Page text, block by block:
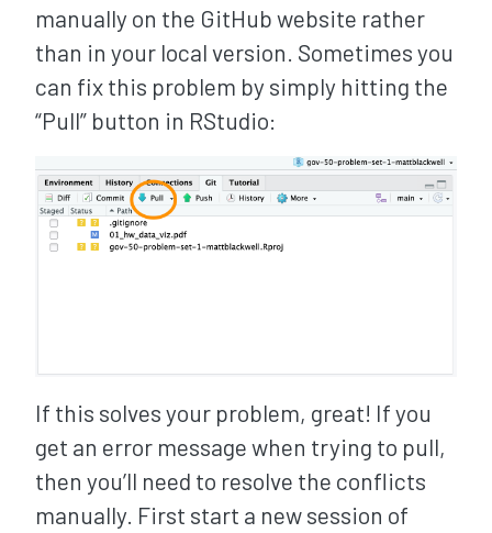
manually on the GitHub website rather
than in your local version. Sometimes you
can fix this problem by simply hitting the
“Pull” button in RStudio:
If this solves your problem, great! If you
get an error message when trying to pull,
then you’ll need to resolve the conflicts
manually. First start a new session of